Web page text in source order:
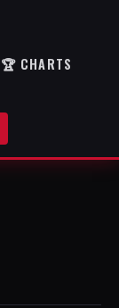
🏆 CHARTS